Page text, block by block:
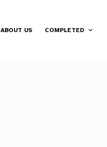
ABOUT US COMPLETED